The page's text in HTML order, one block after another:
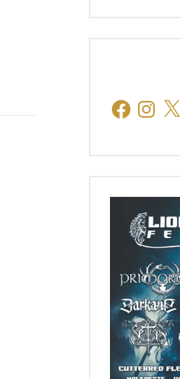
FacebookInstagram
X